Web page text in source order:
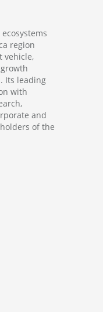
region
vehicle,
Its leading
with
and
of the